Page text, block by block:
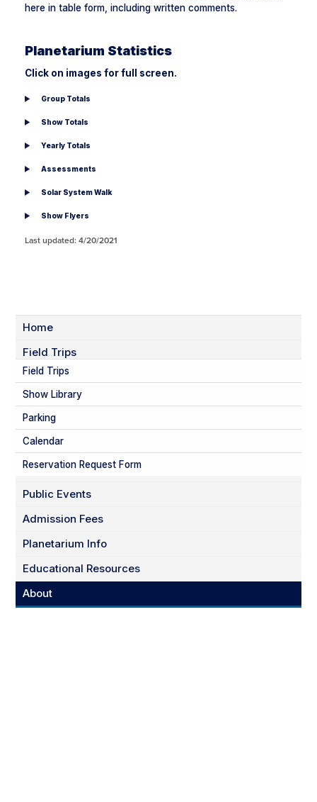
here in table form, including written comments.
Planetarium Statistics
Click on images for full screen.
Group Totals
Show Totals
Yearly Totals
Assessments
Solar System Walk
Show Flyers
Last updated: 4/20/2021
Home
Field Trips
Field Trips
Show Library
Parking
Calendar
Reservation Request Form
Public Events
Admission Fees
Planetarium Info
Educational Resources
About